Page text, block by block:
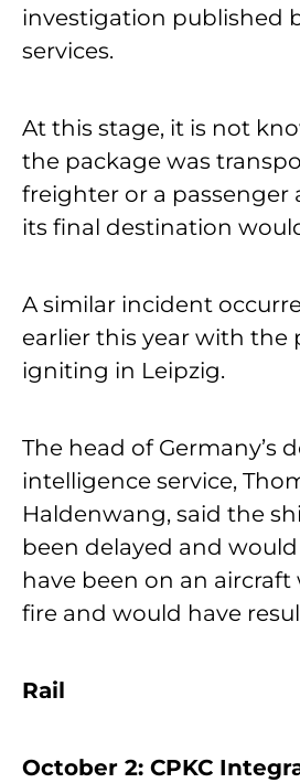
investigation published
services.
At this stage, it is not
the package was
freighter or a passenger
its final destination
A similar incident
earlier this year with the
igniting in Leipzig.
The head of Germany’s
intelligence service,
Haldenwang, said the
been delayed and
have been on an
fire and would have
Rail
October 2: CPKC